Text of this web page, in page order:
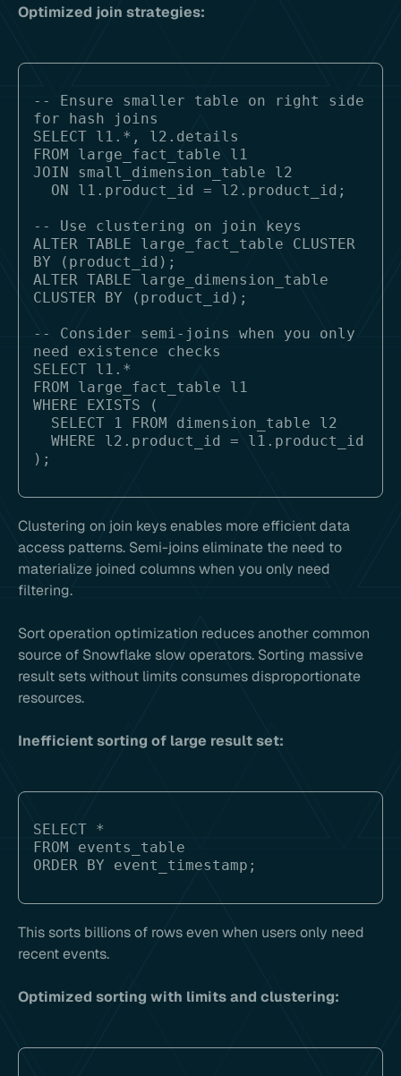
Optimized join strategies:
-- Ensure smaller table on right side
for hash joins
SELECT l1.*, l2.details
FROM large_fact_table l1
JOIN small_dimension_table l2
-- Use clustering on join keys
ALTER TABLE large_fact_table CLUSTER
BY (product_id);
ALTER TABLE large_dimension_table
CLUSTER BY (product_id);
-- Consider semi-joins when you only
need existence checks
SELECT l1.*
FROM large_fact_table l1
WHERE EXISTS (
Clustering on join keys enables more efficient data
access patterns. Semi-joins eliminate the need to
materialize joined columns when you only need
filtering.
Sort operation optimization reduces another common
source of Snowflake slow operators. Sorting massive
result sets without limits consumes disproportionate
resources.
Inefficient sorting of large result set:
SELECT *
FROM events_table
This sorts billions of rows even when users only need
recent events.
Optimized sorting with limits and clustering: